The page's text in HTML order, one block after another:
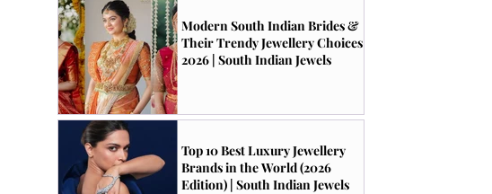
Modern South Indian Brides &
Their Trendy Jewellery Choices
2026 | South Indian Jewels
Top 10 Best Luxury Jewellery
Brands in the World (2026
Edition) | South Indian Jewels